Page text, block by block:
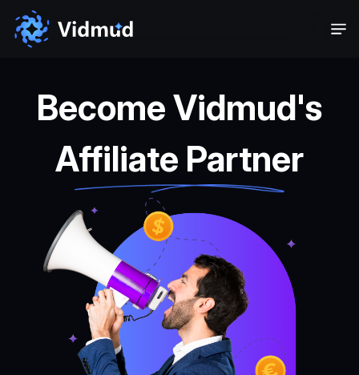
Become Vidmud's
Affiliate Partner